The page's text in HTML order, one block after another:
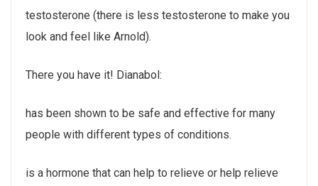
testosterone (there is less testosterone to make you
look and feel like Arnold).
There you have it! Dianabol:
has been shown to be safe and effective for many
people with different types of conditions.
is a hormone that can help to relieve or help relieve